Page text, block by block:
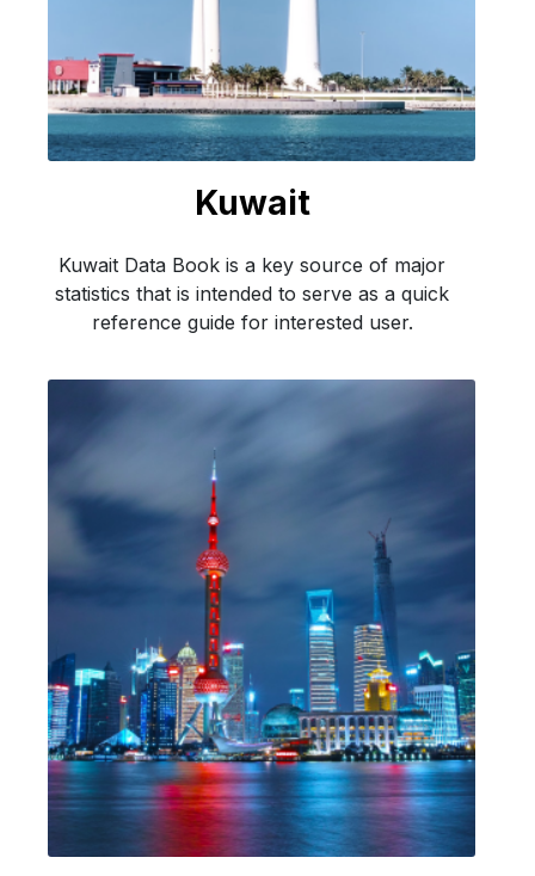
Kuwait
Kuwait Data Book is a key source of major
statistics that is intended to serve as a quick
reference guide for interested user.